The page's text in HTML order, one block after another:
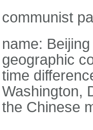
communist
name: Beijing
geographic
time
Washington,
the Chinese